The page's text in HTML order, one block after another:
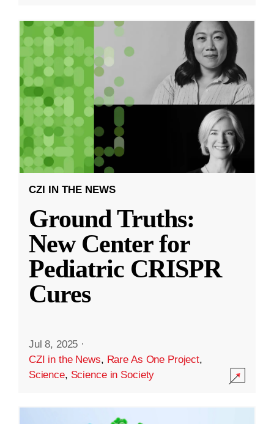
CZI IN THE NEWS
Ground Truths:
New Center for
Pediatric CRISPR
Cures
Jul 8, 2025 ·
CZI in the News, Rare As One Project,
Science, Science in Society